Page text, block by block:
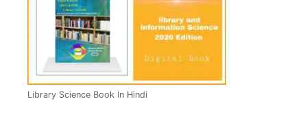
Library Science Book In Hindi